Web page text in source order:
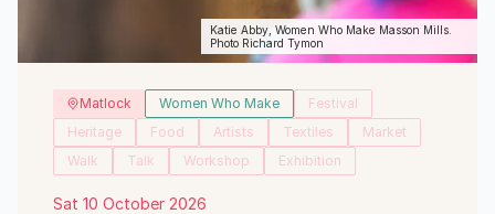
Katie Abby, Women Who Make Masson Mills.
Photo Richard Tymon
Matlock Women Who Make
Festival
Heritage
Food Artists Textiles
Market
Walk
Talk Workshop Exhibition
Sat 10 October 2026